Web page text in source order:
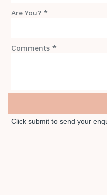
Are You? *
Comments *
Click submit to send your